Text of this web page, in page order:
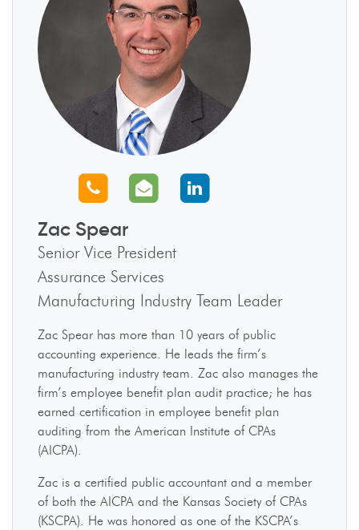
Call us Email us
Zac Spear
Senior Vice President
Assurance Services
Manufacturing Industry Team Leader
Zac Spear has more than 10 years of public
accounting experience. He leads the firm’s
manufacturing industry team. Zac also manages the
firm’s employee benefit plan audit practice; he has
earned certification in employee benefit plan
auditing from the American Institute of CPAs
(AICPA).
Zac is a certified public accountant and a member
of both the AICPA and the Kansas Society of CPAs
(KSCPA). He was honored as one of the KSCPA’s